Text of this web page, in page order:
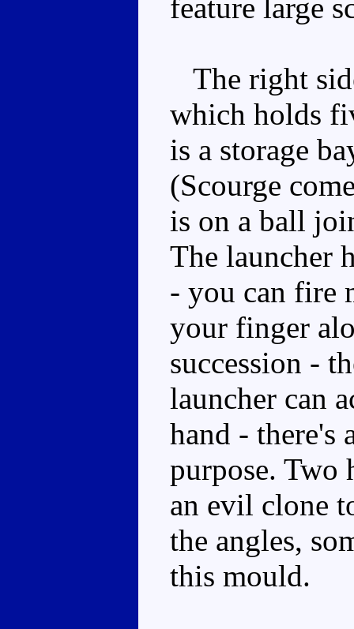
feature large
The right
which holds
is a storage
(Scourge
is on a ball
The launcher
- you can fire
your finger
succession -
launcher can
hand - there's
purpose. Two
an evil clone
the angles,
this mould.